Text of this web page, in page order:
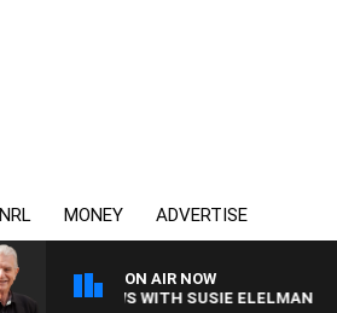
NRL MONEY ADVERTISE
ON AIR NOW
BILL CREWS WITH SUSIE ELELMAN